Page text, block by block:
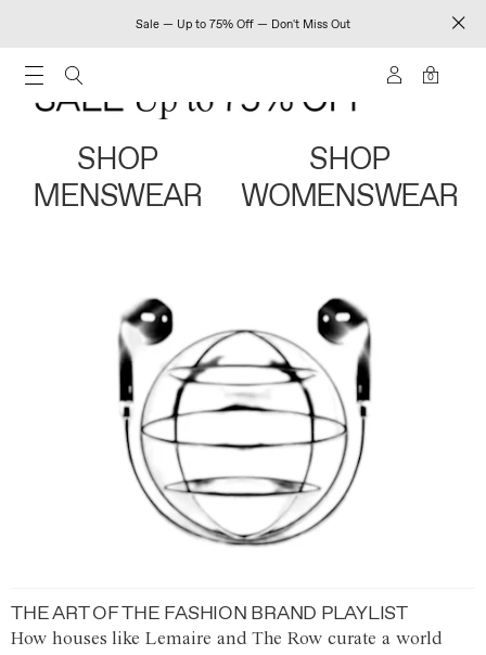
Sale — Up to 75% Off — Don't Miss Out
0
SHOP
MENSWEAR
SHOP
WOMENSWEAR
THE ART OF THE FASHION BRAND PLAYLIST
How houses like Lemaire and The Row curate a world